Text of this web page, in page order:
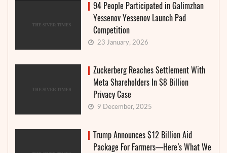
94 People Participated in Galimzhan
Yessenov Yessenov Launch Pad
Competition
23 January, 2026
Zuckerberg Reaches Settlement With
Meta Shareholders In $8 Billion
Privacy Case
9 December, 2025
Trump Announces $12 Billion Aid
Package For Farmers—Here’s What We